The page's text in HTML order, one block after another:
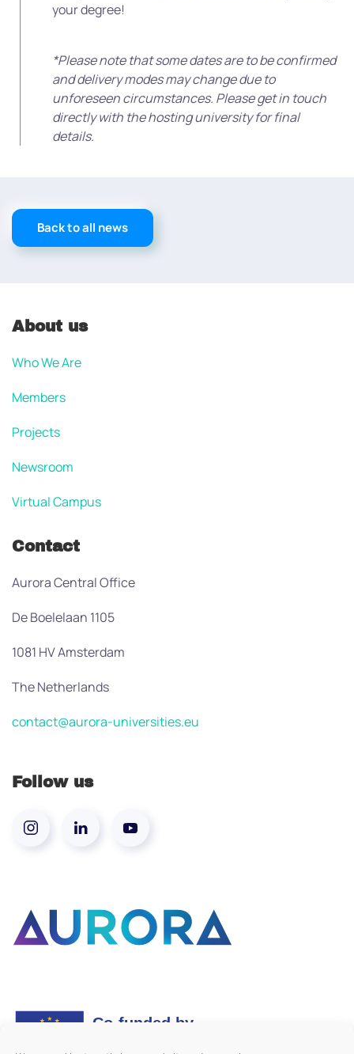
your degree!
*Please note that some dates are to be confirmed
and delivery modes may change due to
unforeseen circumstances. Please get in touch
directly with the hosting university for final
details.
Back to all news
About us
Who We Are
Members
Projects
Newsroom
Virtual Campus
Contact
Aurora Central Office
De Boelelaan 1105
1081 HV Amsterdam
The Netherlands
contact@aurora-universities.eu
Follow us